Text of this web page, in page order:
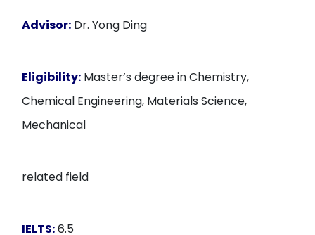
Advisor: Dr. Yong Ding
Eligibility: Master’s degree in Chemistry,
Chemical Engineering, Materials Science,
Mechanical
related field
IELTS:6.5